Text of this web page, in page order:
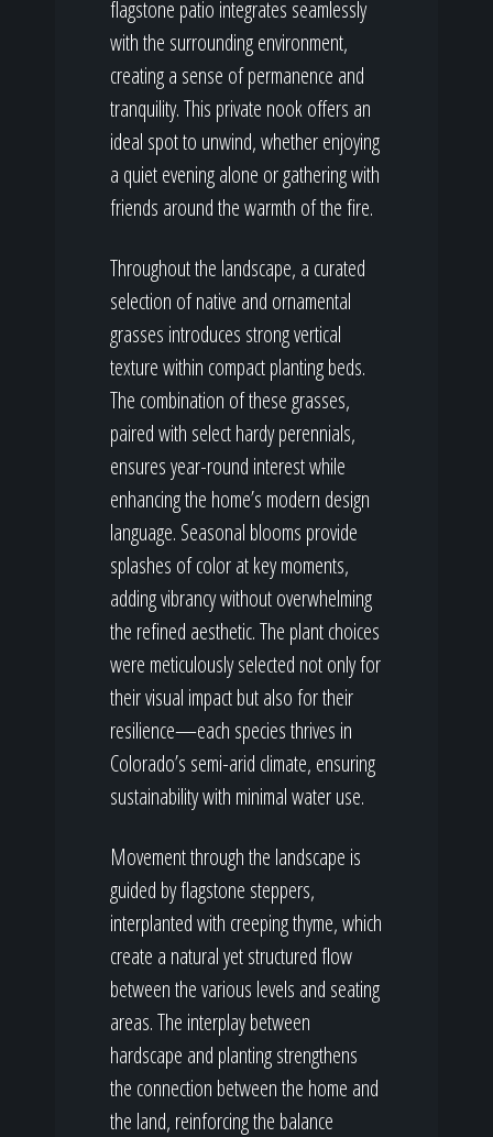
flagstone patio integrates seamlessly
with the surrounding environment,
creating a sense of permanence and
tranquility. This private nook offers an
ideal spot to unwind, whether enjoying
a quiet evening alone or gathering with
friends around the warmth of the fire.
Throughout the landscape, a curated
selection of native and ornamental
grasses introduces strong vertical
texture within compact planting beds.
The combination of these grasses,
paired with select hardy perennials,
ensures year-round interest while
enhancing the home’s modern design
language. Seasonal blooms provide
splashes of color at key moments,
adding vibrancy without overwhelming
the refined aesthetic. The plant choices
were meticulously selected not only for
their visual impact but also for their
resilience—each species thrives in
Colorado’s semi-arid climate, ensuring
sustainability with minimal water use.
Movement through the landscape is
guided by flagstone steppers,
interplanted with creeping thyme, which
create a natural yet structured flow
between the various levels and seating
areas. The interplay between
hardscape and planting strengthens
the connection between the home and
the land, reinforcing the balance